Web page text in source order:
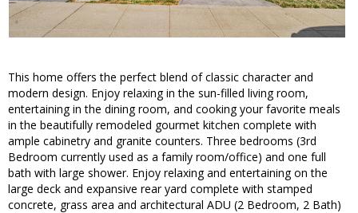
This home offers the perfect blend of classic character and
modern design. Enjoy relaxing in the sun-filled living room,
entertaining in the dining room, and cooking your favorite meals
in the beautifully remodeled gourmet kitchen complete with
ample cabinetry and granite counters. Three bedrooms (3rd
Bedroom currently used as a family room/office) and one full
bath with large shower. Enjoy relaxing and entertaining on the
large deck and expansive rear yard complete with stamped
concrete, grass area and architectural ADU (2 Bedroom, 2 Bath)